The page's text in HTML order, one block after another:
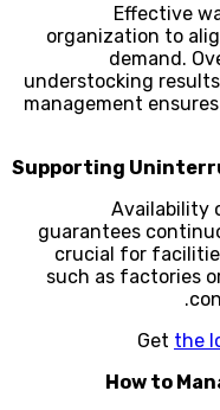
Effective
organization to
demand.
understocking
management
Availability
guarantees
crucial for
such as factories
Get the
How to